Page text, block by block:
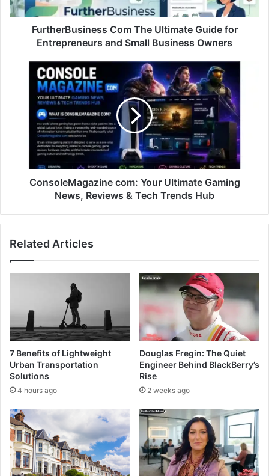
FurtherBusiness Com The Ultimate Guide for
Entrepreneurs and Small Business Owners
ConsoleMagazine com: Your Ultimate Gaming
News, Reviews & Tech Trends Hub
Related Articles
7 Benefits of Lightweight
Urban Transportation
Solutions
4 hours ago
Douglas Fregin: The Quiet
Engineer Behind BlackBerry’s
Rise
2 weeks ago